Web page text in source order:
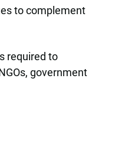
to complement
required to
government